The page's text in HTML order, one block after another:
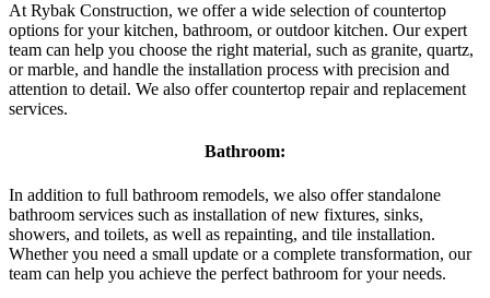
At Rybak Construction, we offer a wide selection of countertop
options for your kitchen, bathroom, or outdoor kitchen. Our expert
team can help you choose the right material, such as granite, quartz,
or marble, and handle the installation process with precision and
attention to detail. We also offer countertop repair and replacement
services.
Bathroom:
In addition to full bathroom remodels, we also offer standalone
bathroom services such as installation of new fixtures, sinks,
showers, and toilets, as well as repainting, and tile installation.
Whether you need a small update or a complete transformation, our
team can help you achieve the perfect bathroom for your needs.